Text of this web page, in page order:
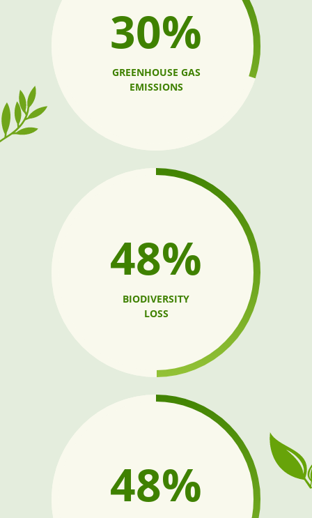
30%
GREENHOUSE GAS
EMISSIONS
60%
BIODIVERSITY
LOSS
67%